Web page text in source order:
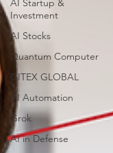
AI Startup &
Investment
AI Stocks
Quantum Computer
GITEX GLOBAL
AI Automation
Grok
AI in Defense